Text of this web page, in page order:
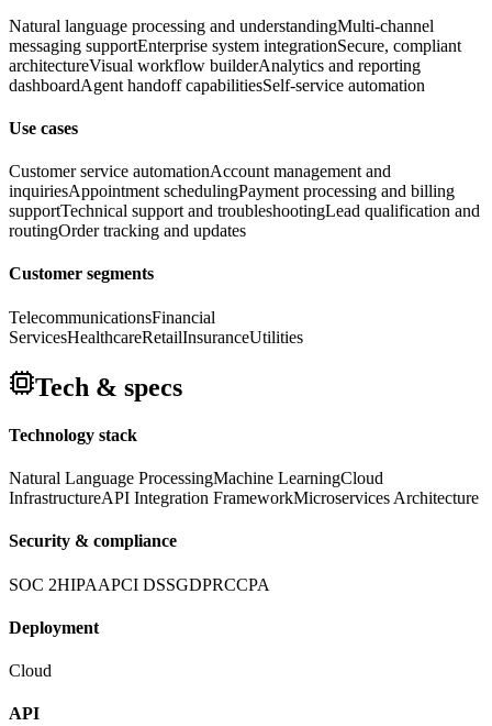
Natural language processing and understandingMulti-channel
messaging supportEnterprise system integrationSecure, compliant
architectureVisual workflow builderAnalytics and reporting
dashboardAgent handoff capabilitiesSelf-service automation
Use cases
Customer service automationAccount management and
inquiriesAppointment schedulingPayment processing and billing
supportTechnical support and troubleshootingLead qualification and
routingOrder tracking and updates
Customer segments
TelecommunicationsFinancial
ServicesHealthcareRetailInsuranceUtilities
Tech & specs
Technology stack
Natural Language ProcessingMachine LearningCloud
InfrastructureAPI Integration FrameworkMicroservices Architecture
Security & compliance
SOC 2HIPAAPCI DSSGDPRCCPA
Deployment
Cloud
API